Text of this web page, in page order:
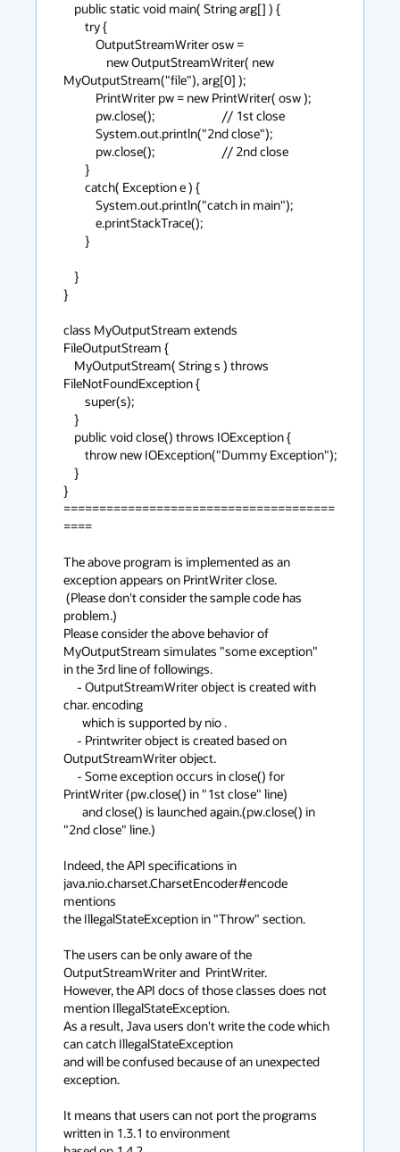
MyOutputStream("file"), arg[0] );
}
class MyOutputStream extends
FileOutputStream {
FileNotFoundException {
}
======================================
====
The above program is implemented as an
exception appears on PrintWriter close.
problem.)
Please consider the above behavior of
MyOutputStream simulates "some exception"
in the 3rd line of followings.
char. encoding
OutputStreamWriter object.
PrintWriter (pw.close() in "1st close" line)
"2nd close" line.)
Indeed, the API specifications in
java.nio.charset.CharsetEncoder#encode
mentions
the IllegalStateException in "Throw" section.
The users can be only aware of the
OutputStreamWriter and  PrintWriter.
However, the API docs of those classes does not
mention IllegalStateException.
As a result, Java users don't write the code which
can catch IllegalStateException
and will be confused because of an unexpected
exception.
It means that users can not port the programs
written in 1.3.1 to environment